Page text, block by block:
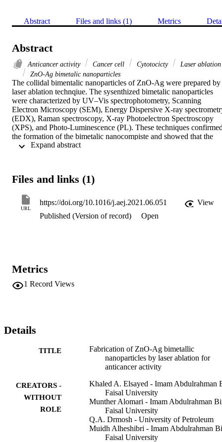
Abstract Files and links (1) Metrics
Abstract
Anticancer activity Cancer cell Cytotocicty
Laser ablation
ZnO-Ag bimetalic nanoparticles
The collidal bimentalic nanoparticles of ZnO-Ag were prepared by
laser ablation technqiue. The sysenthized bimetalic nanoparticles
were characterized by UV–Vis spectrophotometry, Scanning
Electron Microscopy (SEM), Energy Dispersive X-ray
(EDX), Raman spectroscopy, X-ray Photoelectron Spectroscopy
(XPS), and Photo-Luminescence (PL). These techniques
the formation of the bimetalic nanocompiste and showed that the
size distribution of the synthesized bimetallic nanoparticles varied
HELA cancer cell line. The cell lines’ sensitivity was the highest at
composite ZnO-Ag prepared by laser ablation technique is suitable
for cancer treatment.
Files and links (1)
URL
https://doi.org/10.1016/j.aej.2021.06.051
View
Published (Version of record)
Open
Metrics
1 Record Views
Details
TITLE
Fabrication of ZnO-Ag bimetallic
nanoparticles by laser ablation for
anticancer activity
CREATORS -
WITHOUT
ROLE
Khaled A. Elsayed - Imam Abdulrahman
Faisal University
Munther Alomari - Imam Abdulrahman
Faisal University
Q.A. Drmosh - University of Petroleum
Muidh Alheshibri - Imam Abdulrahman
Faisal University